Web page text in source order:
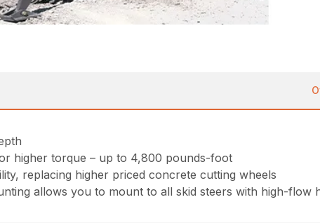
higher torque – up to 4,800 pounds-foot
replacing higher priced concrete cutting wheels
allows you to mount to all skid steers with high-flow